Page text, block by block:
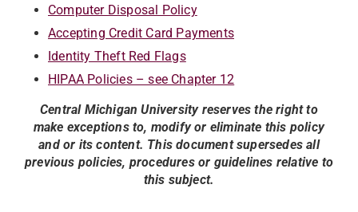
Computer Disposal Policy
Accepting Credit Card Payments
Identity Theft Red Flags
HIPAA Policies – see Chapter 12
Central Michigan University reserves the right to
make exceptions to, modify or eliminate this policy
and or its content. This document supersedes all
previous policies, procedures or guidelines relative to
this subject.